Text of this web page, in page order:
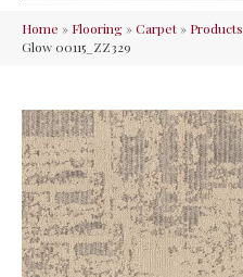
Home » Flooring»Carpet» Products
Glow 00115_ZZ329